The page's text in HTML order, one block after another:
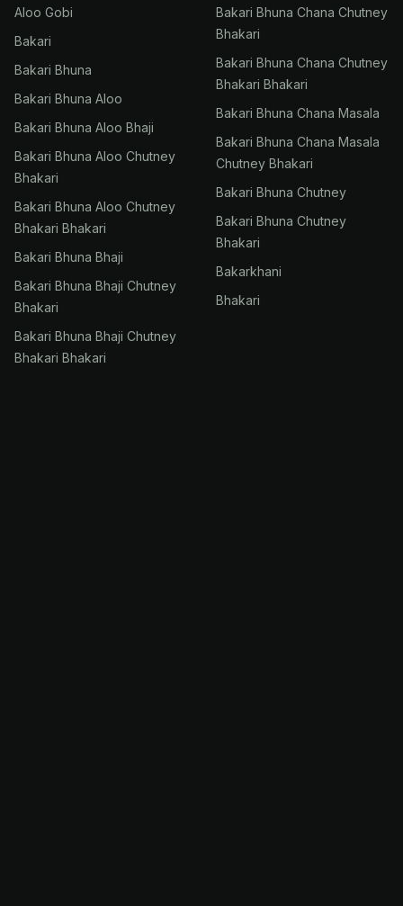
Aloo Gobi
Bakari
Bakari Bhuna
Bakari Bhuna Aloo
Bakari Bhuna Aloo Bhaji
Bakari Bhuna Aloo Chutney
Bhakari
Bakari Bhuna Aloo Chutney
Bhakari Bhakari
Bakari Bhuna Bhaji
Bakari Bhuna Bhaji Chutney
Bhakari
Bakari Bhuna Bhaji Chutney
Bhakari Bhakari
Bakari Bhuna Chana Chutney
Bhakari
Bakari Bhuna Chana Chutney
Bhakari Bhakari
Bakari Bhuna Chana Masala
Bakari Bhuna Chana Masala
Chutney Bhakari
Bakari Bhuna Chutney
Bakari Bhuna Chutney
Bhakari
Bakarkhani
Bhakari